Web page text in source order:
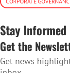
Stay Informed
Get the
Get news